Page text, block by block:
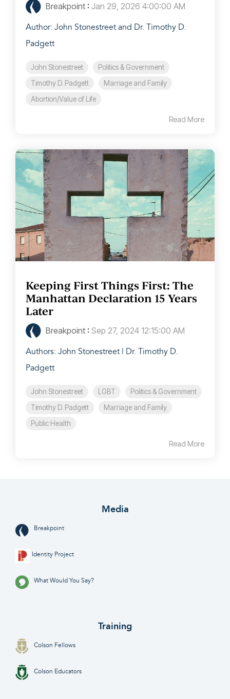
Breakpoint : Jan 29, 2026 4:00:00 AM
Author: John Stonestreet and Dr. Timothy D.
Padgett
John Stonestreet
Politics & Government
Timothy D. Padgett
Marriage and Family
Abortion/Value of Life
Read More
Keeping First Things First: The
Manhattan Declaration 15 Years
Later
Breakpoint : Sep 27, 2024 12:15:00 AM
Authors: John Stonestreet | Dr. Timothy D.
Padgett
John Stonestreet LGBT
Politics & Government
Timothy D. Padgett
Marriage and Family
Public Health
Read More
Media
Breakpoint
Identity Project
What Would You Say?
Training
Colson Fellows
Colson Educators